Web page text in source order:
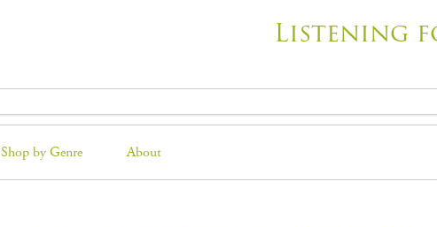
Listening
Shop by Genre About